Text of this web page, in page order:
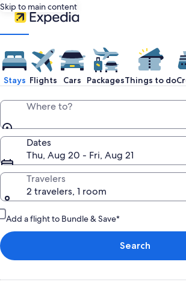
Skip to main content
Stays Flights Cars PackagesThings to do
Where to?
Dates
Thu, Aug 20 - Fri, Aug 21
Travelers
2 travelers, 1 room
Add a flight to Bundle & Save*
Search